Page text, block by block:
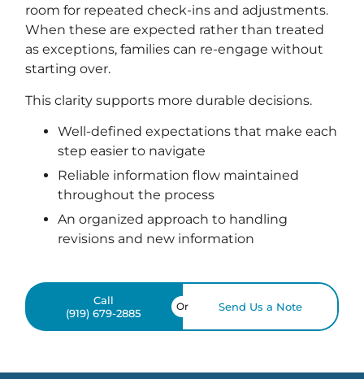
room for repeated check-ins and adjustments.
When these are expected rather than treated
as exceptions, families can re-engage without
starting over.
This clarity supports more durable decisions.
Well-defined expectations that make each
step easier to navigate
Reliable information flow maintained
throughout the process
An organized approach to handling
revisions and new information
Call
(919) 679-2885
Send Us a Note
Or